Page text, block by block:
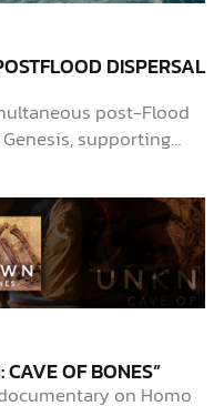
DISPERSAL
post-Flood
supporting
OF BONES”
on Homo